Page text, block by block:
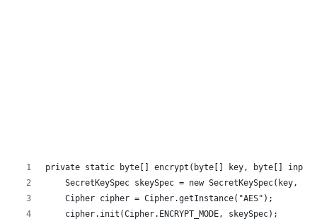
private static byte[] encrypt(byte[] key, byte[] input)
SecretKeySpec skeySpec = new SecretKeySpec(key,
    Cipher cipher = Cipher.getInstance("AES");
    cipher.init(Cipher.ENCRYPT_MODE, skeySpec);